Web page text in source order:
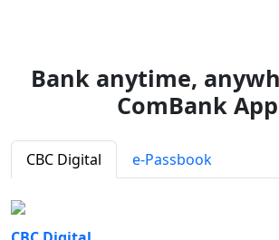
Bank anytime,
ComBank
CBC Digital e-Passbook